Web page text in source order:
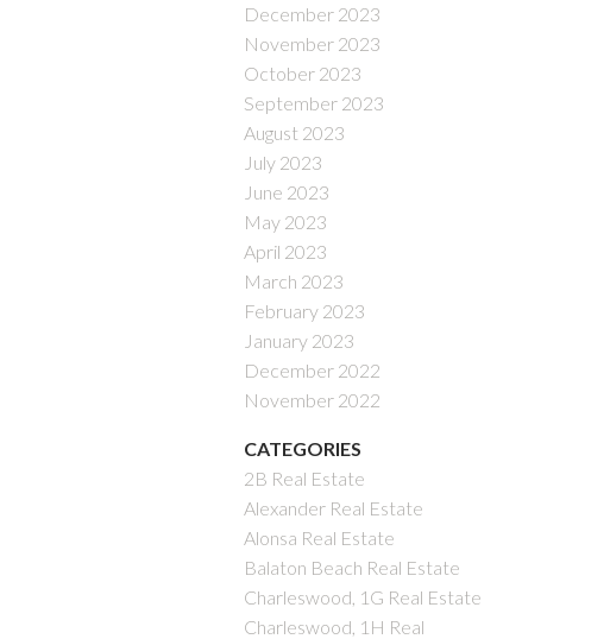
December 2023
November 2023
October 2023
September 2023
August 2023
July 2023
June 2023
May 2023
April 2023
March 2023
February 2023
January 2023
December 2022
November 2022
CATEGORIES
2B Real Estate
Alexander Real Estate
Alonsa Real Estate
Balaton Beach Real Estate
Charleswood, 1G Real Estate
Charleswood, 1H Real